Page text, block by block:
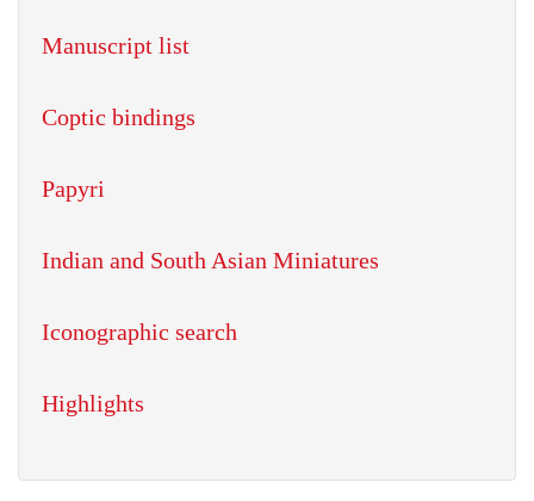
Manuscript list
Coptic bindings
Papyri
Indian and South Asian Miniatures
Iconographic search
Highlights